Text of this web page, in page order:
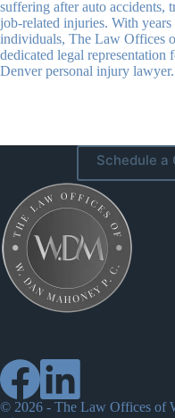
suffering after auto accidents,
job-related injuries. With
individuals, The Law Offices
dedicated legal representation
Denver personal injury lawyer.
Schedule a
© 2026 - The Law Offices of